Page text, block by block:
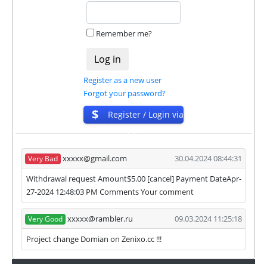
PAYINGwhen we and all our partners get
withdrawals intime.
partner's withdrawal in pending state.
or
we have not received withdrawals within
declared time limit!
Remember me?
Register as a new user
Forgot your password?
$
Register / Login via
ISP
Very Bad xxxxx@gmail.com
30.04.2024 08:44:31
Withdrawal request Amount$5.00 [cancel] Payment DateApr-
27-2024 12:48:03 PM Comments Your comment
Very Good xxxxx@rambler.ru
09.03.2024 11:25:18
Project change Domian on Zenixo.cc !!!